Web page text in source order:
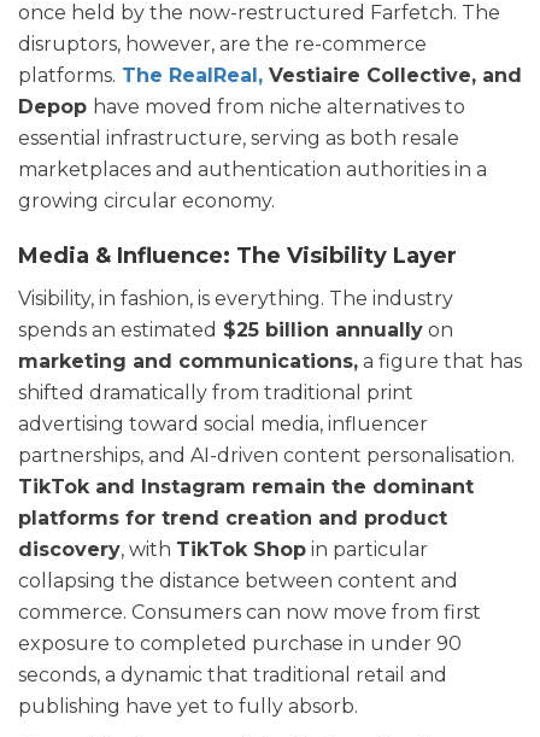
once held by the now-restructured Farfetch. The
disruptors, however, are the re-commerce
platforms. The RealReal, Vestiaire Collective, and
Depop have moved from niche alternatives to
essential infrastructure, serving as both resale
marketplaces and authentication authorities in a
growing circular economy.
Media & Influence: The Visibility Layer
Visibility, in fashion, is everything. The industry
spends an estimated $25 billion annually on
marketing and communications, a figure that has
shifted dramatically from traditional print
advertising toward social media, influencer
partnerships, and AI-driven content personalisation.
TikTok and Instagram remain the dominant
platforms for trend creation and product
discovery, with TikTok Shop in particular
collapsing the distance between content and
commerce. Consumers can now move from first
exposure to completed purchase in under 90
seconds, a dynamic that traditional retail and
publishing have yet to fully absorb.